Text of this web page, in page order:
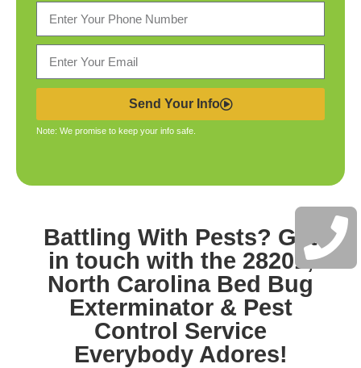
Send Your Info
Note: We promise to keep your info safe.
Battling With Pests? Get
in touch with the 28201,
North Carolina Bed Bug
Exterminator & Pest
Control Service
Everybody Adores!